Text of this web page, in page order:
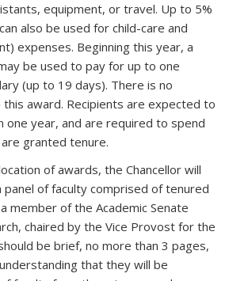
equipment, or travel. Up to 5%
also be used for child-care and
expenses. Beginning this year, a
be used to pay for up to one
(up to 19 days). There is no
award. Recipients are expected to
one year, and are required to spend
granted tenure.
of awards, the Chancellor will
panel of faculty comprised of tenured
member of the Academic Senate
chaired by the Vice Provost for the
be brief, no more than 3 pages,
that they will be